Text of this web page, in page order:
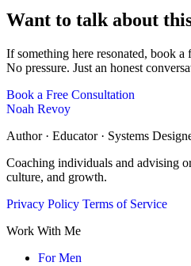
Want to talk about
If something here resonated, book
No pressure. Just an honest
Book a Free Consultation
Noah Revoy
Author · Educator · Systems
Coaching individuals and advising
culture, and growth.
Privacy Policy Terms of Service
Work With Me
For Men